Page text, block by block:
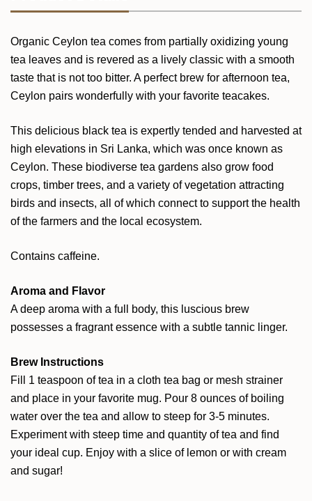
Organic Ceylon tea comes from partially oxidizing young
tea leaves and is revered as a lively classic with a smooth
taste that is not too bitter. A perfect brew for afternoon tea,
Ceylon pairs wonderfully with your favorite teacakes.
This delicious black tea is expertly tended and harvested at
high elevations in Sri Lanka, which was once known as
Ceylon. These biodiverse tea gardens also grow food
crops, timber trees, and a variety of vegetation attracting
birds and insects, all of which connect to support the health
of the farmers and the local ecosystem.
Contains caffeine.
Aroma and Flavor
A deep aroma with a full body, this luscious brew
possesses a fragrant essence with a subtle tannic linger.
Brew Instructions
Fill 1 teaspoon of tea in a cloth tea bag or mesh strainer
and place in your favorite mug. Pour 8 ounces of boiling
water over the tea and allow to steep for 3-5 minutes.
Experiment with steep time and quantity of tea and find
your ideal cup. Enjoy with a slice of lemon or with cream
and sugar!